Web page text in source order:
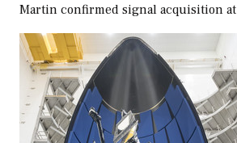
Martin confirmed signal acquisition at